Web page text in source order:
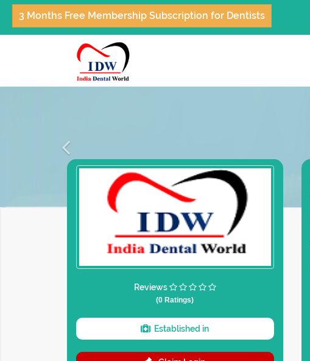
3 Months Free Membership Subscription for Dentists
Reviews
(0 Ratings)
Established in